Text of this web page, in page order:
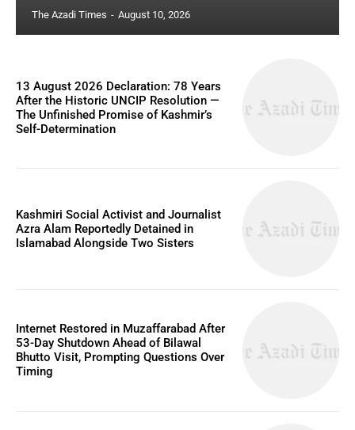
The Azadi Times - August 10, 2026
13 August 2026 Declaration: 78 Years
After the Historic UNCIP Resolution —
The Unfinished Promise of Kashmir’s
Self-Determination
Kashmiri Social Activist and Journalist
Azra Alam Reportedly Detained in
Islamabad Alongside Two Sisters
Internet Restored in Muzaffarabad After
53-Day Shutdown Ahead of Bilawal
Bhutto Visit, Prompting Questions Over
Timing